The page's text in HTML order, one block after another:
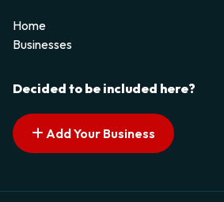
Home
Businesses
Decided to be included here?
Add Your Business